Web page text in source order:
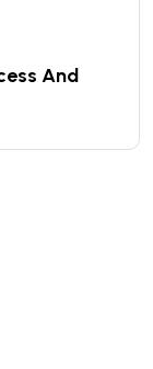
And